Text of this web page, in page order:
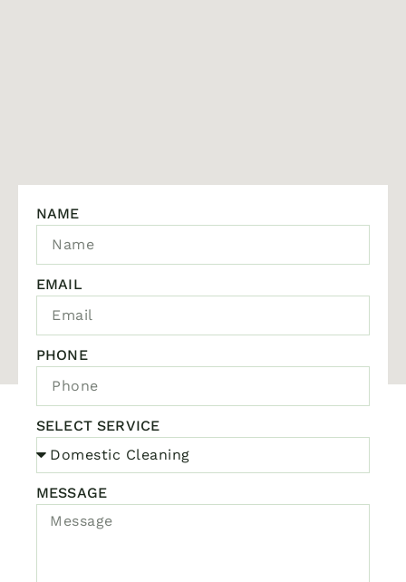
NAME
EMAIL
PHONE
SELECT SERVICE
MESSAGE